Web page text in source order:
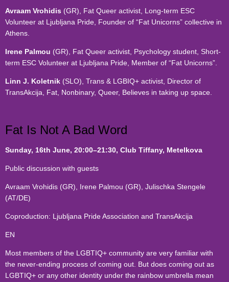
Avraam Vrohidis (GR), Fat Queer activist, Long-term ESC
Volunteer at Ljubljana Pride, Founder of “Fat Unicorns” collective in
Athens.
Irene Palmou (GR), Fat Queer activist, Psychology student, Short-
term ESC Volunteer at Ljubljana Pride, Member of “Fat Unicorns”.
Linn J. Koletnik (SLO), Trans & LGBIQ+ activist, Director of
TransAkcija, Fat, Nonbinary, Queer, Believes in taking up space.
Fat Is Not A Bad Word
Sunday, 16th June, 20:00–21:30, Club Tiffany, Metelkova
Public discussion with guests
Avraam Vrohidis (GR), Irene Palmou (GR) Julischka Stengele
(AT/DE)
Coproduction: Ljubljana Pride Association and TransAkcija
EN
Most members of the LGBTIQ+ community are very familiar with
the never-ending process of coming out. But does coming out as
LGBTIQ+ or any other identity under the rainbow umbrella mean